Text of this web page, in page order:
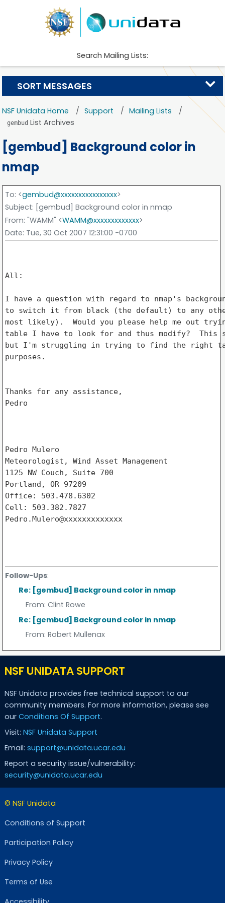
Search Mailing Lists:
NSF Unidata Home Support Mailing Lists
gembud List Archives
[gembud] Background color in
nmap
To: <gembud@xxxxxxxxxxxxxxxx>
Subject: [gembud] Background color in nmap
From: "WAMM" <WAMM@xxxxxxxxxxxxx>
Date: Tue, 30 Oct 2007 12:31:00 -0700
All:
I have a question with regard to nmap's
to switch it from black (the default) to any
most likely).  Would you please help me out
table I have to look for and thus modify?  This
but I'm struggling in trying to find the right
purposes.
Thanks for any assistance,
Pedro
Pedro Mulero
Meteorologist, Wind Asset Management
1125 NW Couch, Suite 700
Portland, OR 97209
Office: 503.478.6302
Cell: 503.382.7827
Pedro.Mulero@xxxxxxxxxxxxx
Follow-Ups:
Re: [gembud] Background color in nmap
From: Clint Rowe
Re: [gembud] Background color in nmap
From: Robert Mullenax
SORT MESSAGES
NSF UNIDATA SUPPORT
NSF Unidata provides free technical support to our
community members. For more information, please see
our Conditions Of Support.
Visit: NSF Unidata Support
Email: support@unidata.ucar.edu
Report a security issue/vulnerability:
security@unidata.ucar.edu
© NSF Unidata
Conditions of Support
Participation Policy
Privacy Policy
Terms of Use